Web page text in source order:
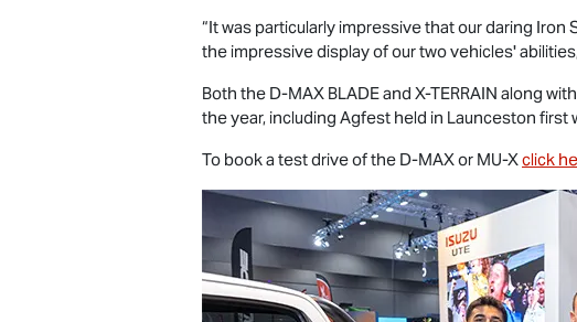
“It was particularly impressive that our daring
the impressive display of our two vehicles'
Both the D-MAX BLADEand X-TERRAIN along
the year, including Agfest held in Launceston
To book a test drive of the D-MAXor MU-Xclick